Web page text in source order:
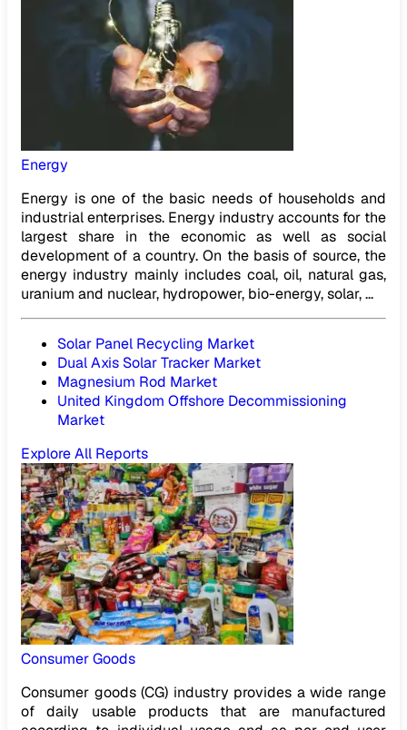
Energy
Energy is one of the basic needs of households and
industrial enterprises. Energy industry accounts for the
largest share in the economic as well as social
development of a country. On the basis of source, the
energy industry mainly includes coal, oil, natural gas,
uranium and nuclear, hydropower, bio-energy, solar, ...
Solar Panel Recycling Market
Dual Axis Solar Tracker Market
Magnesium Rod Market
United Kingdom Offshore Decommissioning
Market
Explore All Reports
Consumer Goods
Consumer goods (CG) industry provides a wide range
of daily usable products that are manufactured